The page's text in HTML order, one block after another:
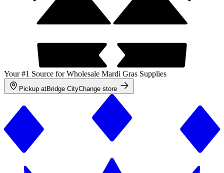
Your #1 Source for Wholesale Mardi Gras Supplies
Pickup atBridge CityChange store